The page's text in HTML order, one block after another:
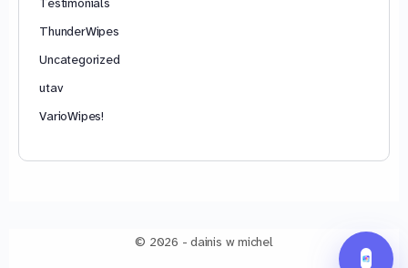
ThunderWipes
Uncategorized
utav
VarioWipes!
© 2026 - dainis w michel